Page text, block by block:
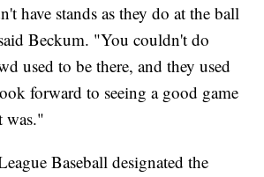
have stands as they do at the ball
Beckum. "You couldn't do
used to be there, and they used
forward to seeing a good game
was."
Baseball designated the